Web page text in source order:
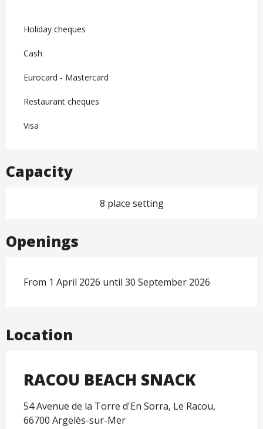
Holiday cheques
Cash
Eurocard - Mastercard
Restaurant cheques
Visa
Capacity
8 place setting
Openings
From 1 April 2026 until 30 September 2026
Location
RACOU BEACH SNACK
54 Avenue de la Torre d'En Sorra, Le Racou,
66700 Argelès-sur-Mer